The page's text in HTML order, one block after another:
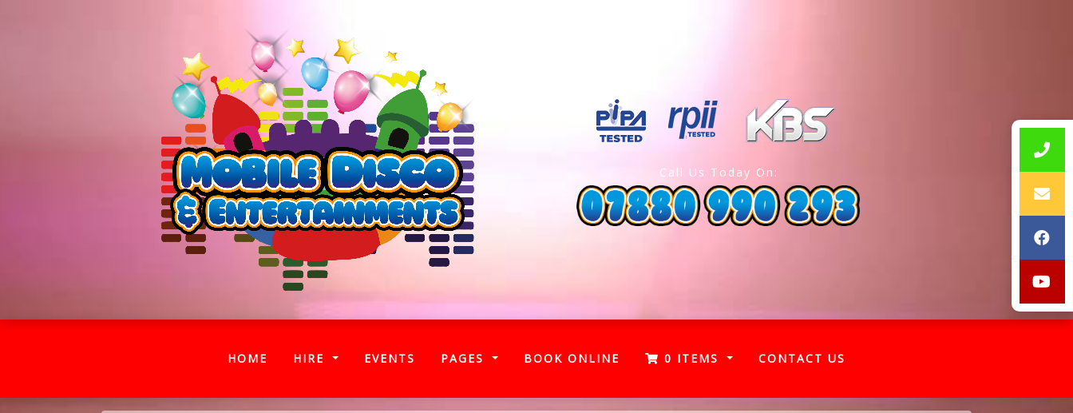
Call Us Today On:
HOME (CURRENT)
HIRE EVENTS PAGES BOOK ONLINE 0 ITEMS CONTACT US